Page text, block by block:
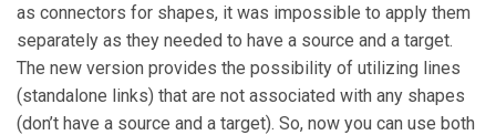
as connectors for shapes, it was impossible to apply them
separately as they needed to have a source and a target.
The new version provides the possibility of utilizing lines
(standalone links) that are not associated with any shapes
(don’t have a source and a target). So, now you can use both